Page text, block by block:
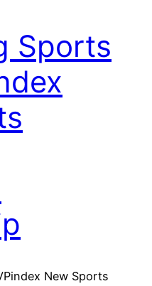
Sports
New Sports